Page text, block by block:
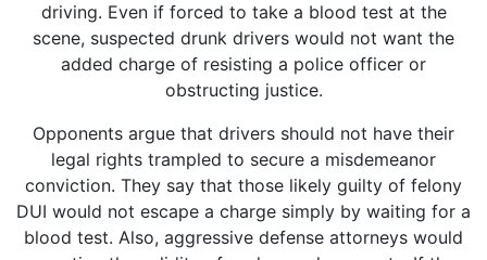
driving. Even if forced to take a blood test at the
scene, suspected drunk drivers would not want the
added charge of resisting a police officer or
obstructing justice.
Opponents argue that drivers should not have their
legal rights trampled to secure a misdemeanor
conviction. They say that those likely guilty of felony
DUI would not escape a charge simply by waiting for a
blood test. Also, aggressive defense attorneys would